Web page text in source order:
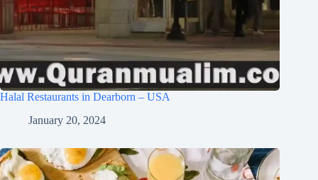
Halal Restaurants in Dearborn – USA
January 20, 2024